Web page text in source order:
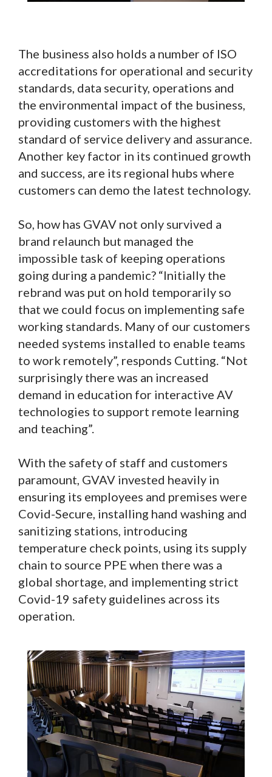
The business also holds a number of ISO
accreditations for operational and security
standards, data security, operations and
the environmental impact of the business,
providing customers with the highest
standard of service delivery and assurance.
Another key factor in its continued growth
and success, are its regional hubs where
customers can demo the latest technology.
So, how has GVAV not only survived a
brand relaunch but managed the
impossible task of keeping operations
going during a pandemic? “Initially the
rebrand was put on hold temporarily so
that we could focus on implementing safe
working standards. Many of our customers
needed systems installed to enable teams
to work remotely”, responds Cutting. “Not
surprisingly there was an increased
demand in education for interactive AV
technologies to support remote learning
and teaching”.
With the safety of staff and customers
paramount, GVAV invested heavily in
ensuring its employees and premises were
Covid-Secure, installing hand washing and
sanitizing stations, introducing
temperature check points, using its supply
chain to source PPE when there was a
global shortage, and implementing strict
Covid-19 safety guidelines across its
operation.